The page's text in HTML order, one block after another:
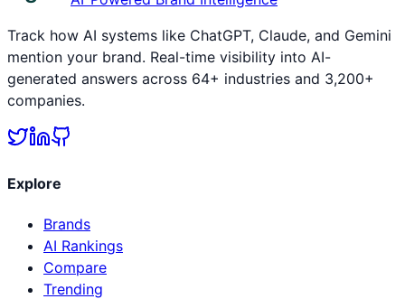
Track how AI systems like ChatGPT, Claude, and Gemini
mention your brand. Real-time visibility into AI-
generated answers across 64+ industries and 3,200+
companies.
Explore
Brands
AI Rankings
Compare
Trending